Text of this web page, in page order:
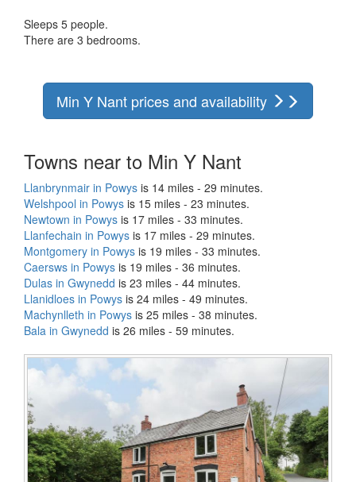
Sleeps 5 people.
There are 3 bedrooms.
Min Y Nant prices and availability
Towns near to Min Y Nant
Llanbrynmair in Powys is 14 miles - 29 minutes.
Welshpool in Powys is 15 miles - 23 minutes.
Newtown in Powys is 17 miles - 33 minutes.
Llanfechain in Powys is 17 miles - 29 minutes.
Montgomery in Powys is 19 miles - 33 minutes.
Caersws in Powys is 19 miles - 36 minutes.
Dulas in Gwynedd is 23 miles - 44 minutes.
Llanidloes in Powys is 24 miles - 49 minutes.
Machynlleth in Powys is 25 miles - 38 minutes.
Bala in Gwynedd is 26 miles - 59 minutes.